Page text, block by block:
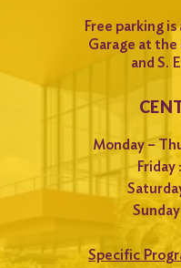
Free parking
Garage at
and S.
Monday –
Friday
Specific